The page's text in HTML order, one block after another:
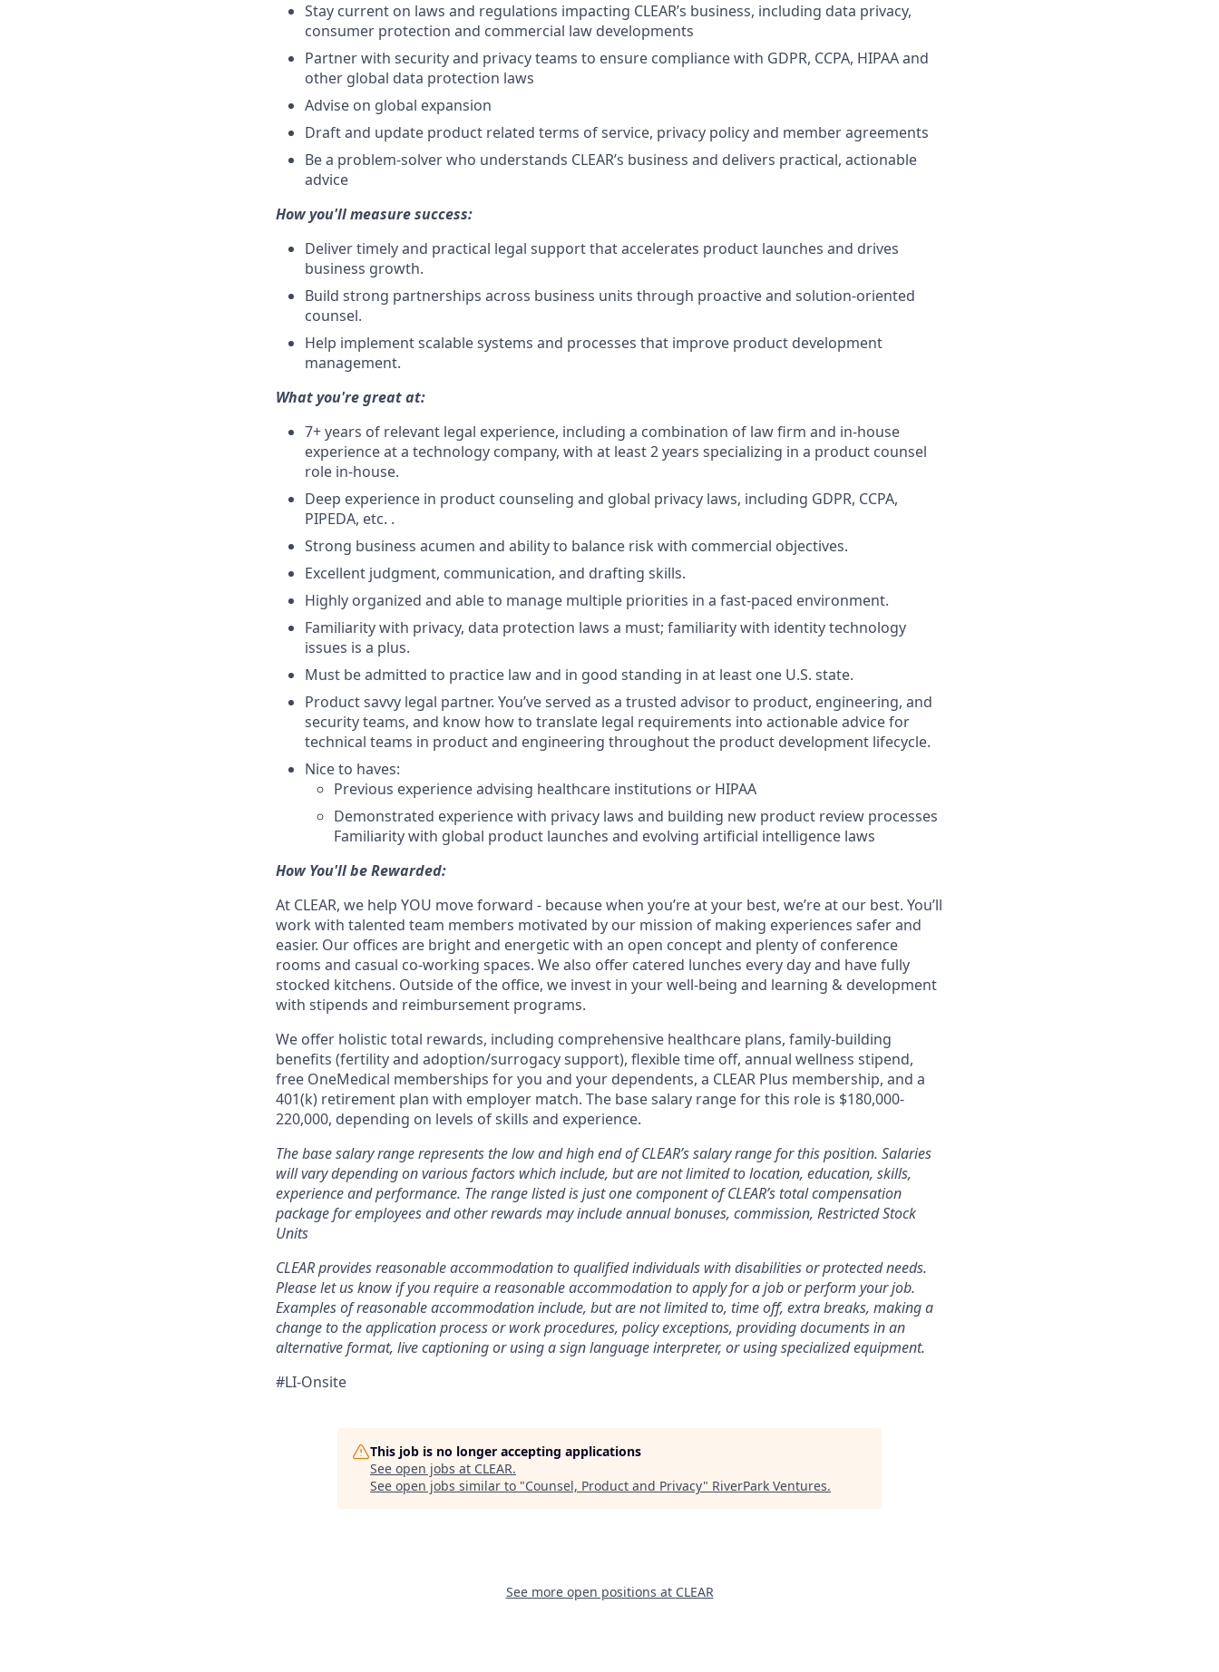
Stay current on laws and regulations impacting CLEAR’s business, including data privacy,
consumer protection and commercial law developments
Partner with security and privacy teams to ensure compliance with GDPR, CCPA, HIPAA and
other global data protection laws
Advise on global expansion
Draft and update product related terms of service, privacy policy and member agreements
Be a problem-solver who understands CLEAR’s business and delivers practical, actionable
advice
How you'll measure success:
Deliver timely and practical legal support that accelerates product launches and drives
business growth.
Build strong partnerships across business units through proactive and solution-oriented
counsel.
Help implement scalable systems and processes that improve product development
management.
What you're great at:
7+ years of relevant legal experience, including a combination of law firm and in-house
experience at a technology company, with at least 2 years specializing in a product counsel
role in-house.
Deep experience in product counseling and global privacy laws, including GDPR, CCPA,
PIPEDA, etc. .
Strong business acumen and ability to balance risk with commercial objectives.
Excellent judgment, communication, and drafting skills.
Highly organized and able to manage multiple priorities in a fast-paced environment.
Familiarity with privacy, data protection laws a must; familiarity with identity technology
issues is a plus.
Must be admitted to practice law and in good standing in at least one U.S. state.
Product savvy legal partner. You’ve served as a trusted advisor to product, engineering, and
security teams, and know how to translate legal requirements into actionable advice for
technical teams in product and engineering throughout the product development lifecycle.
Nice to haves:
Previous experience advising healthcare institutions or HIPAA
Demonstrated experience with privacy laws and building new product review processes
Familiarity with global product launches and evolving artificial intelligence laws
How You'll be Rewarded:
At CLEAR, we help YOU move forward - because when you’re at your best, we’re at our best. You’ll
work with talented team members motivated by our mission of making experiences safer and
easier. Our offices are bright and energetic with an open concept and plenty of conference
rooms and casual co-working spaces. We also offer catered lunches every day and have fully
stocked kitchens. Outside of the office, we invest in your well-being and learning & development
with stipends and reimbursement programs.
We offer holistic total rewards, including comprehensive healthcare plans, family-building
benefits (fertility and adoption/surrogacy support), flexible time off, annual wellness stipend,
free OneMedical memberships for you and your dependents, a CLEAR Plus membership, and a
401(k) retirement plan with employer match. The base salary range for this role is $180,000-
220,000, depending on levels of skills and experience.
The base salary range represents the low and high end of CLEAR’s salary range for this position. Salaries
will vary depending on various factors which include, but are not limited to location, education, skills,
experience and performance. The range listed is just one component of CLEAR’s total compensation
package for employees and other rewards may include annual bonuses, commission, Restricted Stock
Units
CLEAR provides reasonable accommodation to qualified individuals with disabilities or protected needs.
Please let us know if you require a reasonable accommodation to apply for a job or perform your job.
Examples of reasonable accommodation include, but are not limited to, time off, extra breaks, making a
change to the application process or work procedures, policy exceptions, providing documents in an
alternative format, live captioning or using a sign language interpreter, or using specialized equipment.
#LI-Onsite
This job is no longer accepting applications
See open jobs at CLEAR.
See open jobs similar to "Counsel, Product and Privacy" RiverPark Ventures.
See more open positions at CLEAR